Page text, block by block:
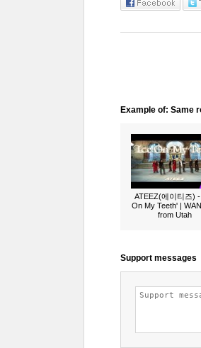
Example of: Same
ATEEZ(에이티즈)
On My Teeth' |
from Utah